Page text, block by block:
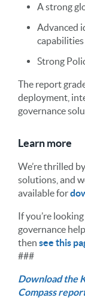
A strong
Advanced
Strong
The report
deployment,
governance
Learn more
We’re thrilled
solutions, and
available for
If you’re
governance
then see this
###
Download the
Compass